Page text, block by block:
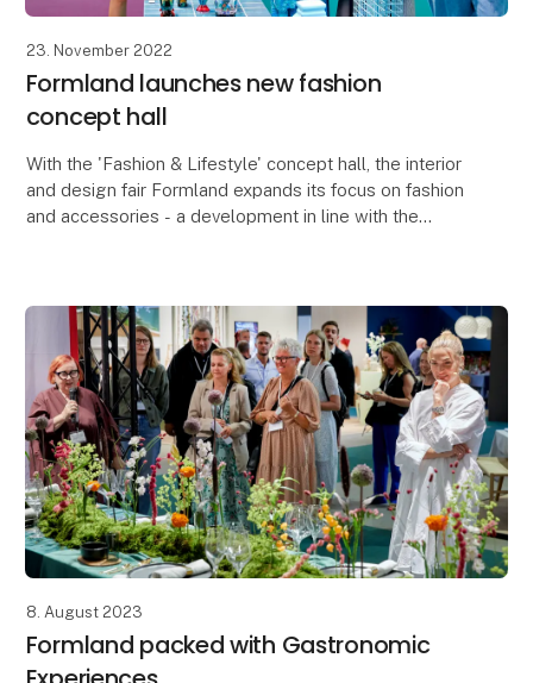
23. November 2022
Formland launches new fashion
concept hall
With the 'Fashion & Lifestyle' concept hall, the interior
and design fair Formland expands its focus on fashion
and accessories - a development in line with the
8. August 2023
Formland packed with Gastronomic